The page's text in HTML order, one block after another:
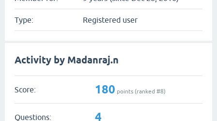
Type: Registered user
Activity by Madanraj.n
Score: 180 points (ranked #8)
Questions: 4